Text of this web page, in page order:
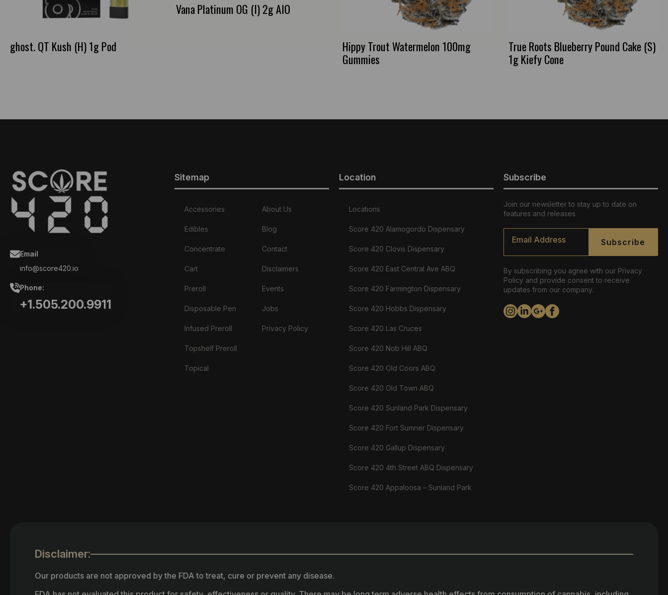
ghost. QT Kush (H) 1g Pod
Vana Platinum OG (I) 2g AIO
Hippy Trout Watermelon 100mg
Gummies
True Roots Blueberry Pound Cake (S)
1g Kiefy Cone
Email
info@score420.io
Phone:
+1.505.200.9911
Sitemap
Accessories
Edibles
Concentrate
Cart
Preroll
Disposable Pen
Infused Preroll
Topshelf Preroll
Topical
About Us
Blog
Contact
Disclaimers
Events
Jobs
Privacy Policy
Location
Locations
Score 420 Alamogordo Dispensary
Score 420 Clovis Dispensary
Score 420 East Central Ave ABQ
Score 420 Farmington Dispensary
Score 420 Hobbs Dispensary
Score 420 Las Cruces
Score 420 Nob Hill ABQ
Score 420 Old Coors ABQ
Score 420 Old Town ABQ
Score 420 Sunland Park Dispensary
Score 420 Fort Sumner Dispensary
Score 420 Gallup Dispensary
Score 420 4th Street ABQ Dispensary
Score 420 Appaloosa – Sunland Park
Subscribe
Join our newsletter to stay up to date on
features and releases
Email
Subscribe
By subscribing you agree with our Privacy
Policy and provide consent to receive
updates from our company.
Disclaimer:
Our products are not approved by the FDA to treat, cure or prevent any disease.